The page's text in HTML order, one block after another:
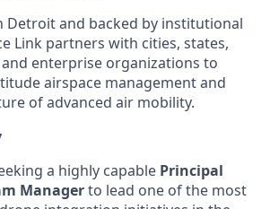
Detroit and backed by institutional
Link partners with cities, states,
enterprise organizations to
airspace management and
of advanced air mobility.
a highly capable Principal
Managerto lead one of the most